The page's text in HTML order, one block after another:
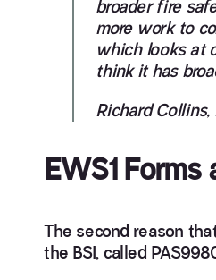
broader fire
more work to
which looks at
think it has
Richard
EWS1 Forms
The second reason
the BSI, called